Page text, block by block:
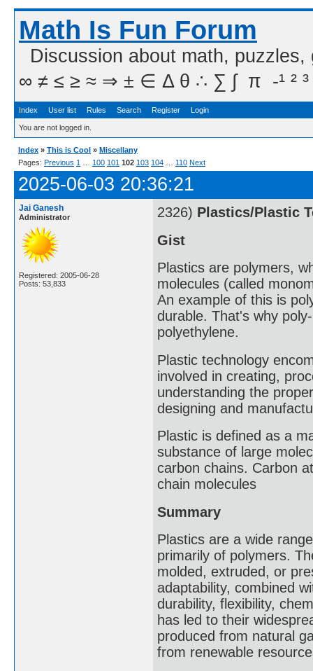
Math Is Fun Forum
Discussion about math,
∞ ≠ ≤ ≥ ≈ ⇒ ± ∈ Δ θ ∴ ∑ ∫  π  -¹ ² ³
Index User list Rules Search Register Login
You are not logged in.
Index » This is Cool » Miscellany
Pages: Previous 1 100 101 102 103 104 110 Next
2025-06-03 20:36:21
Jai Ganesh
Administrator
Registered: 2005-06-28
Posts: 53,833
2326) Plastics/Plastic
Gist
Plastics are polymers,
molecules (called
An example of this is
durable. That's why
polyethylene.
Plastic technology
involved in creating,
understanding the
designing and
Plastic is defined as a
substance of large
carbon chains. Carbon
chain molecules
Summary
Plastics are a wide
primarily of polymers.
molded, extruded, or
adaptability, combined
durability, flexibility,
has led to their
produced from natural
from renewable